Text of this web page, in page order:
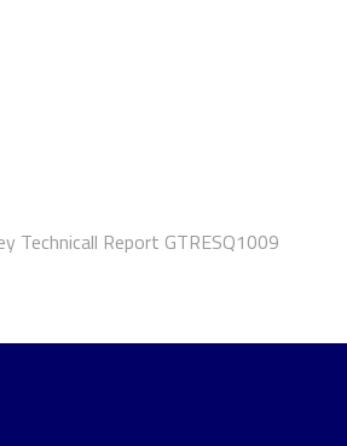
Technicall Report GTRESQ1009